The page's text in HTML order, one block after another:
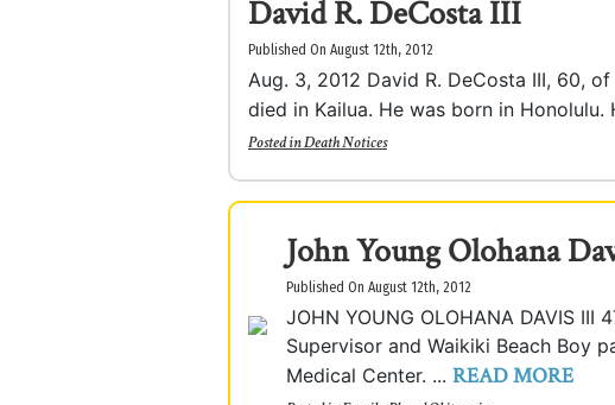
David R. DeCosta III
Published On August 12th, 2012
Aug. 3, 2012 David R. DeCosta III, 60,
died in Kailua. He was born in Honolulu.
Posted inDeath Notices
John Young Olohana
Published On August 12th, 2012
JOHN YOUNG OLOHANA DAVIS III
Supervisor and Waikiki Beach Boy
Medical Center. ... READ MORE